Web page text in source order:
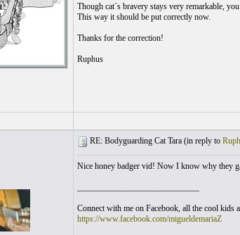
Though cat´s bravery stays very remarkable,
This way it should be put correctly now.
Thanks for the correction!
Ruphus
RE: Bodyguarding Cat Tara (in reply to
Nice honey badger vid! Now I know why they
Connect with me on Facebook, all the cool kids
https://www.facebook.com/migueldemariaZ